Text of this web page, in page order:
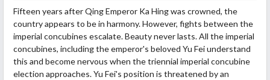
Fifteen years after Qing Emperor Ka Hing was crowned, the
country appears to be in harmony. However, fights between the
imperial concubines escalate. Beauty never lasts. All the imperial
concubines, including the emperor's beloved Yu Fei understand
this and become nervous when the triennial imperial concubine
election approaches. Yu Fei's position is threatened by an